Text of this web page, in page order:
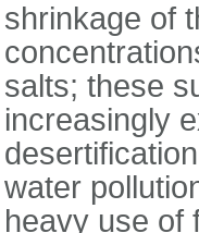
shrinkage of
salts; these
increasingly
water
heavy use of